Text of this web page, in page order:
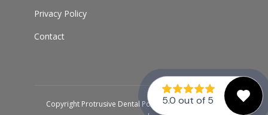
Privacy Policy
Contact
Copyright Protrusive Dental Podcast 2026 · All rights